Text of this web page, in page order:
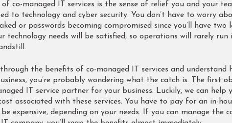
co-managed IT services is the sense of relief you and your
to technology and cyber security. You don’t have to worry
or passwords becoming compromised since you’ll have two
technology needs will be satisfied, so operations will rarely run
the benefits of co-managed IT services and understand
you’re probably wondering what the catch is. The first
IT service partner for your business. Luckily, we can help
associated with these services. You have to pay for an in-
expensive, depending on your needs. If you can manage the